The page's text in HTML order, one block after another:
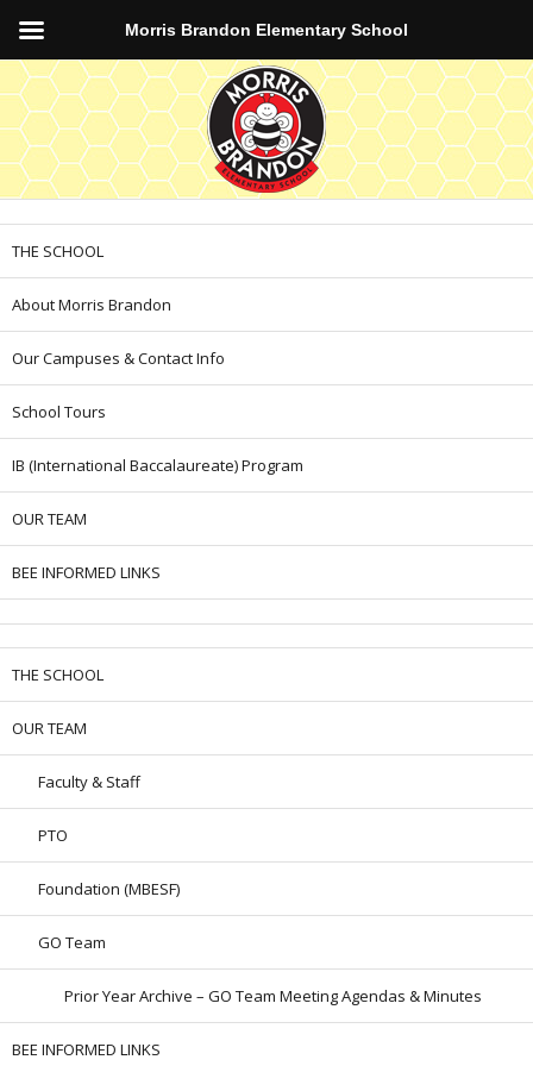
THE SCHOOL
About Morris Brandon
Our Campuses & Contact Info
School Tours
IB (International Baccalaureate) Program
OUR TEAM
BEE INFORMED LINKS
THE SCHOOL
OUR TEAM
Faculty & Staff
PTO
Foundation (MBESF)
GO Team
Prior Year Archive – GO Team Meeting Agendas & Minutes
BEE INFORMED LINKS
Morris Brandon Elementary School